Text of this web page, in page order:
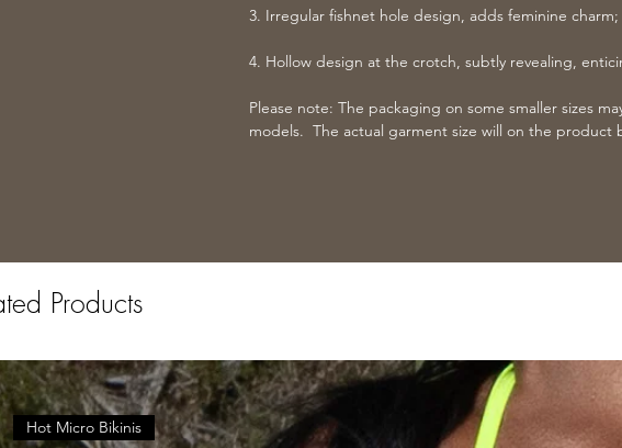
3. Irregular fishnet hole design, adds feminine charm;
4. Hollow design at the crotch, subtly revealing,
Please note: The packaging on some smaller sizes
models. The actual garment size will on the product
Products
Hot Micro Bikinis